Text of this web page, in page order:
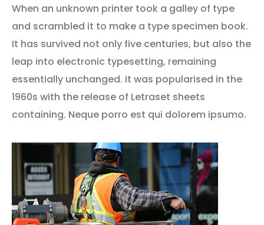
When an unknown printer took a galley of type
and scrambled it to make a type specimen book.
It has survived not only five centuries, but also the
leap into electronic typesetting, remaining
essentially unchanged. It was popularised in the
1960s with the release of Letraset sheets
containing. Neque porro est qui dolorem ipsumo.